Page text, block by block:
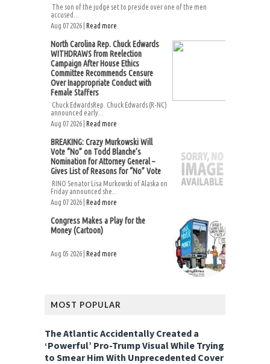
The son of the judge set to preside over one of the men
accused...
Aug 07 2026 | Read more
North Carolina Rep. Chuck Edwards
WITHDRAWS from Reelection
Campaign After House Ethics
Committee Recommends Censure
Over Inappropriate Conduct with
Female Staffers
Chuck EdwardsRep. Chuck Edwards (R-NC)
announced early...
Aug 07 2026 | Read more
BREAKING: Crazy Murkowski Will
Vote “No” on Todd Blanche’s
Nomination for Attorney General –
Gives List of Reasons for “No” Vote
RINO Senator Lisa Murkowski of Alaska on
Friday announced she...
Aug 07 2026 | Read more
Congress Makes a Play for the
Money (Cartoon)
Aug 05 2026 | Read more
MOST POPULAR
The Atlantic Accidentally Created a
‘Powerful’ Pro-Trump Visual While Trying
to Smear Him With Unprecedented Cover